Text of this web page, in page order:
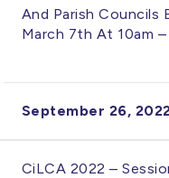
And Parish Councils
March 7th At 10am
September 26,
CiLCA 2022 –